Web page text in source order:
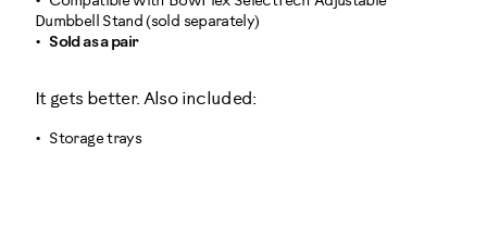
Dumbbell Stand (sold separately)
Sold as a pair
It gets better. Also included:
Storage trays